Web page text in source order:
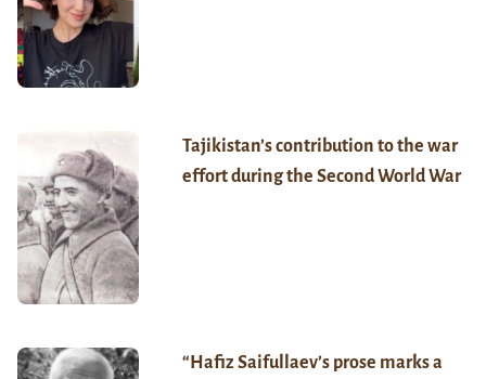
Tajikistan’s contribution to the war
effort during the Second World War
“Hafiz Saifullaev’s prose marks a